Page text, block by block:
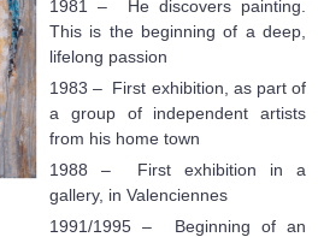
1981 – He discovers painting.
This is the beginning of a deep,
lifelong passion
1983 – First exhibition, as part of
a group of independent artists
from his home town
1988 – First exhibition in a
gallery, in Valenciennes
1991/1995 – Beginning of an